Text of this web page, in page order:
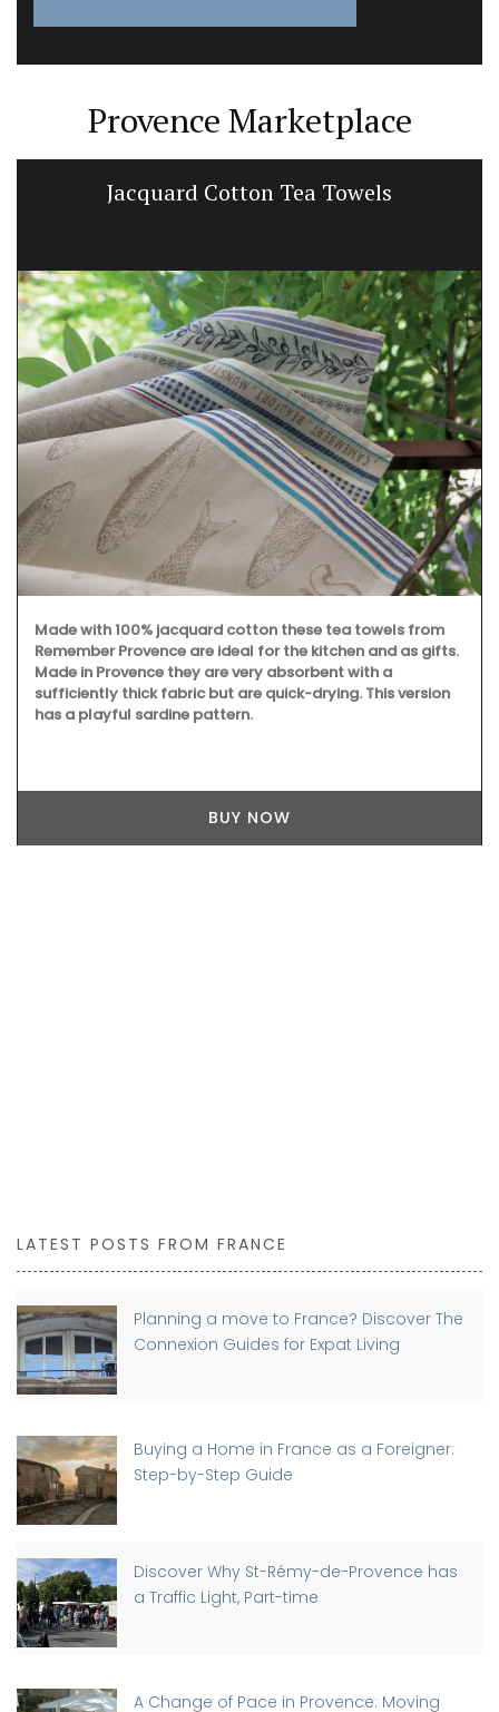
Provence Marketplace
Jacquard Cotton Tea Towels
Made with 100% jacquard cotton these tea towels from
Remember Provence are ideal for the kitchen and as gifts.
Made in Provence they are very absorbent with a
sufficiently thick fabric but are quick-drying. This version
has a playful sardine pattern.
BUY NOW
LATEST POSTS FROM FRANCE
Planning a move to France? Discover The
Connexion Guides for Expat Living
Buying a Home in France as a Foreigner:
Step-by-Step Guide
Discover Why St-Rémy-de-Provence has
a Traffic Light, Part-time
A Change of Pace in Provence: Moving